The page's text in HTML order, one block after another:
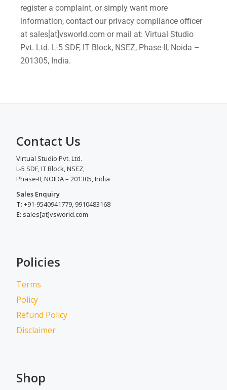
register a complaint, or simply want more
information, contact our privacy compliance officer
at sales[at]vsworld.com or mail at: Virtual Studio
Pvt. Ltd. L-5 SDF, IT Block, NSEZ, Phase-II, Noida –
201305, India.
Contact Us
Virtual Studio Pvt. Ltd.
L-5 SDF, IT Block, NSEZ,
Phase-II, NOIDA – 201305, India
Sales Enquiry
T: +91-9540941779, 9910483168
E: sales[at]vsworld.com
Policies
Terms
Policy
Refund Policy
Disclaimer
Shop